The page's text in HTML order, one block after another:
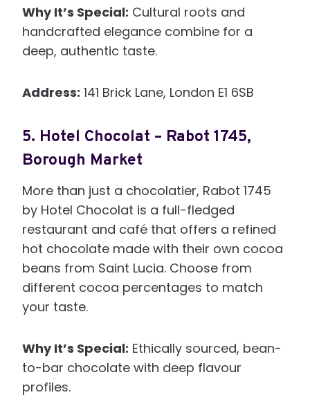
Why It’s Special: Cultural roots and
handcrafted elegance combine for a
deep, authentic taste.
Address: 141 Brick Lane, London E1 6SB
5. Hotel Chocolat – Rabot 1745,
Borough Market
More than just a chocolatier, Rabot 1745
by Hotel Chocolat is a full-fledged
restaurant and café that offers a refined
hot chocolate made with their own cocoa
beans from Saint Lucia. Choose from
different cocoa percentages to match
your taste.
Why It’s Special: Ethically sourced, bean-
to-bar chocolate with deep flavour
profiles.